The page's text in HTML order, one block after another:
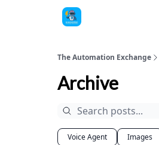
The Automation Exchange
Archive
Voice Agent Images